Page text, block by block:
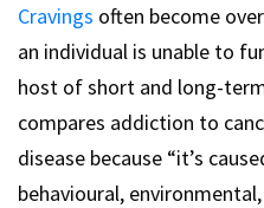
Cravings often become
an individual is unable to
host of short and long-
compares addiction to
disease because “it’s
behavioural,